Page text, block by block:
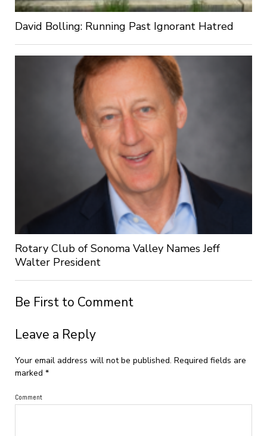
David Bolling: Running Past Ignorant Hatred
Rotary Club of Sonoma Valley Names Jeff
Walter President
Be First to Comment
Leave a Reply
Your email address will not be published. Required fields are
marked *
Comment